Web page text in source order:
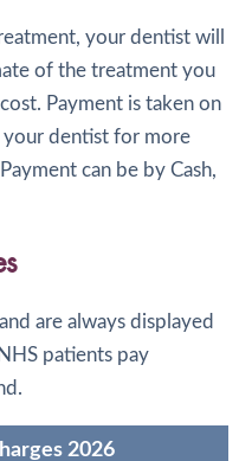
your dentist will
of the treatment you
Payment is taken on
your dentist for more
can be by Cash,
are always displayed
patients pay
2026